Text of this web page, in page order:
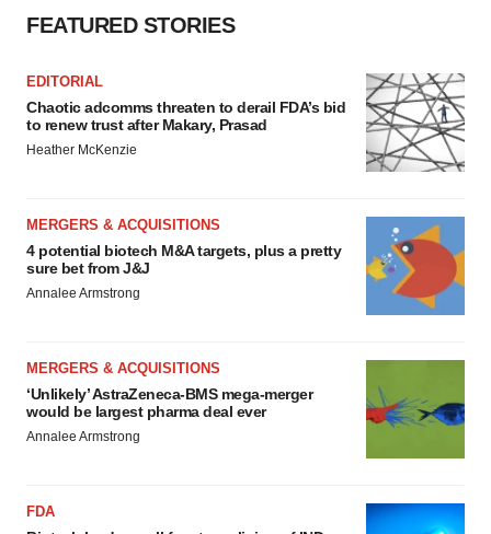
FEATURED STORIES
EDITORIAL
Chaotic adcomms threaten to derail FDA’s bid
to renew trust after Makary, Prasad
Heather McKenzie
MERGERS & ACQUISITIONS
4 potential biotech M&A targets, plus a pretty
sure bet from J&J
Annalee Armstrong
MERGERS & ACQUISITIONS
‘Unlikely’ AstraZeneca-BMS mega-merger
would be largest pharma deal ever
Annalee Armstrong
FDA